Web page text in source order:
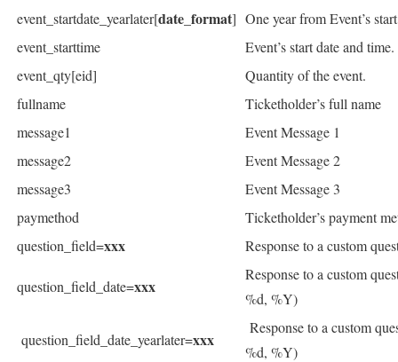
event_startdate_yearlater[date_format] One year from Event’s
event_starttime
Event’s start date and time.
event_qty[eid]
Quantity of the event.
fullname
Ticketholder’s full name
message1
Event Message 1
message2
Event Message 2
message3
Event Message 3
paymethod
Ticketholder’s payment
question_field=xxx Response to a custom
question_field_date=xxx
Response to a custom
%d, %Y)
question_field_date_yearlater=xxx
Response to a custom
%d, %Y)